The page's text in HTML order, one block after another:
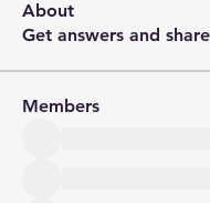
About
Get answers and
Members